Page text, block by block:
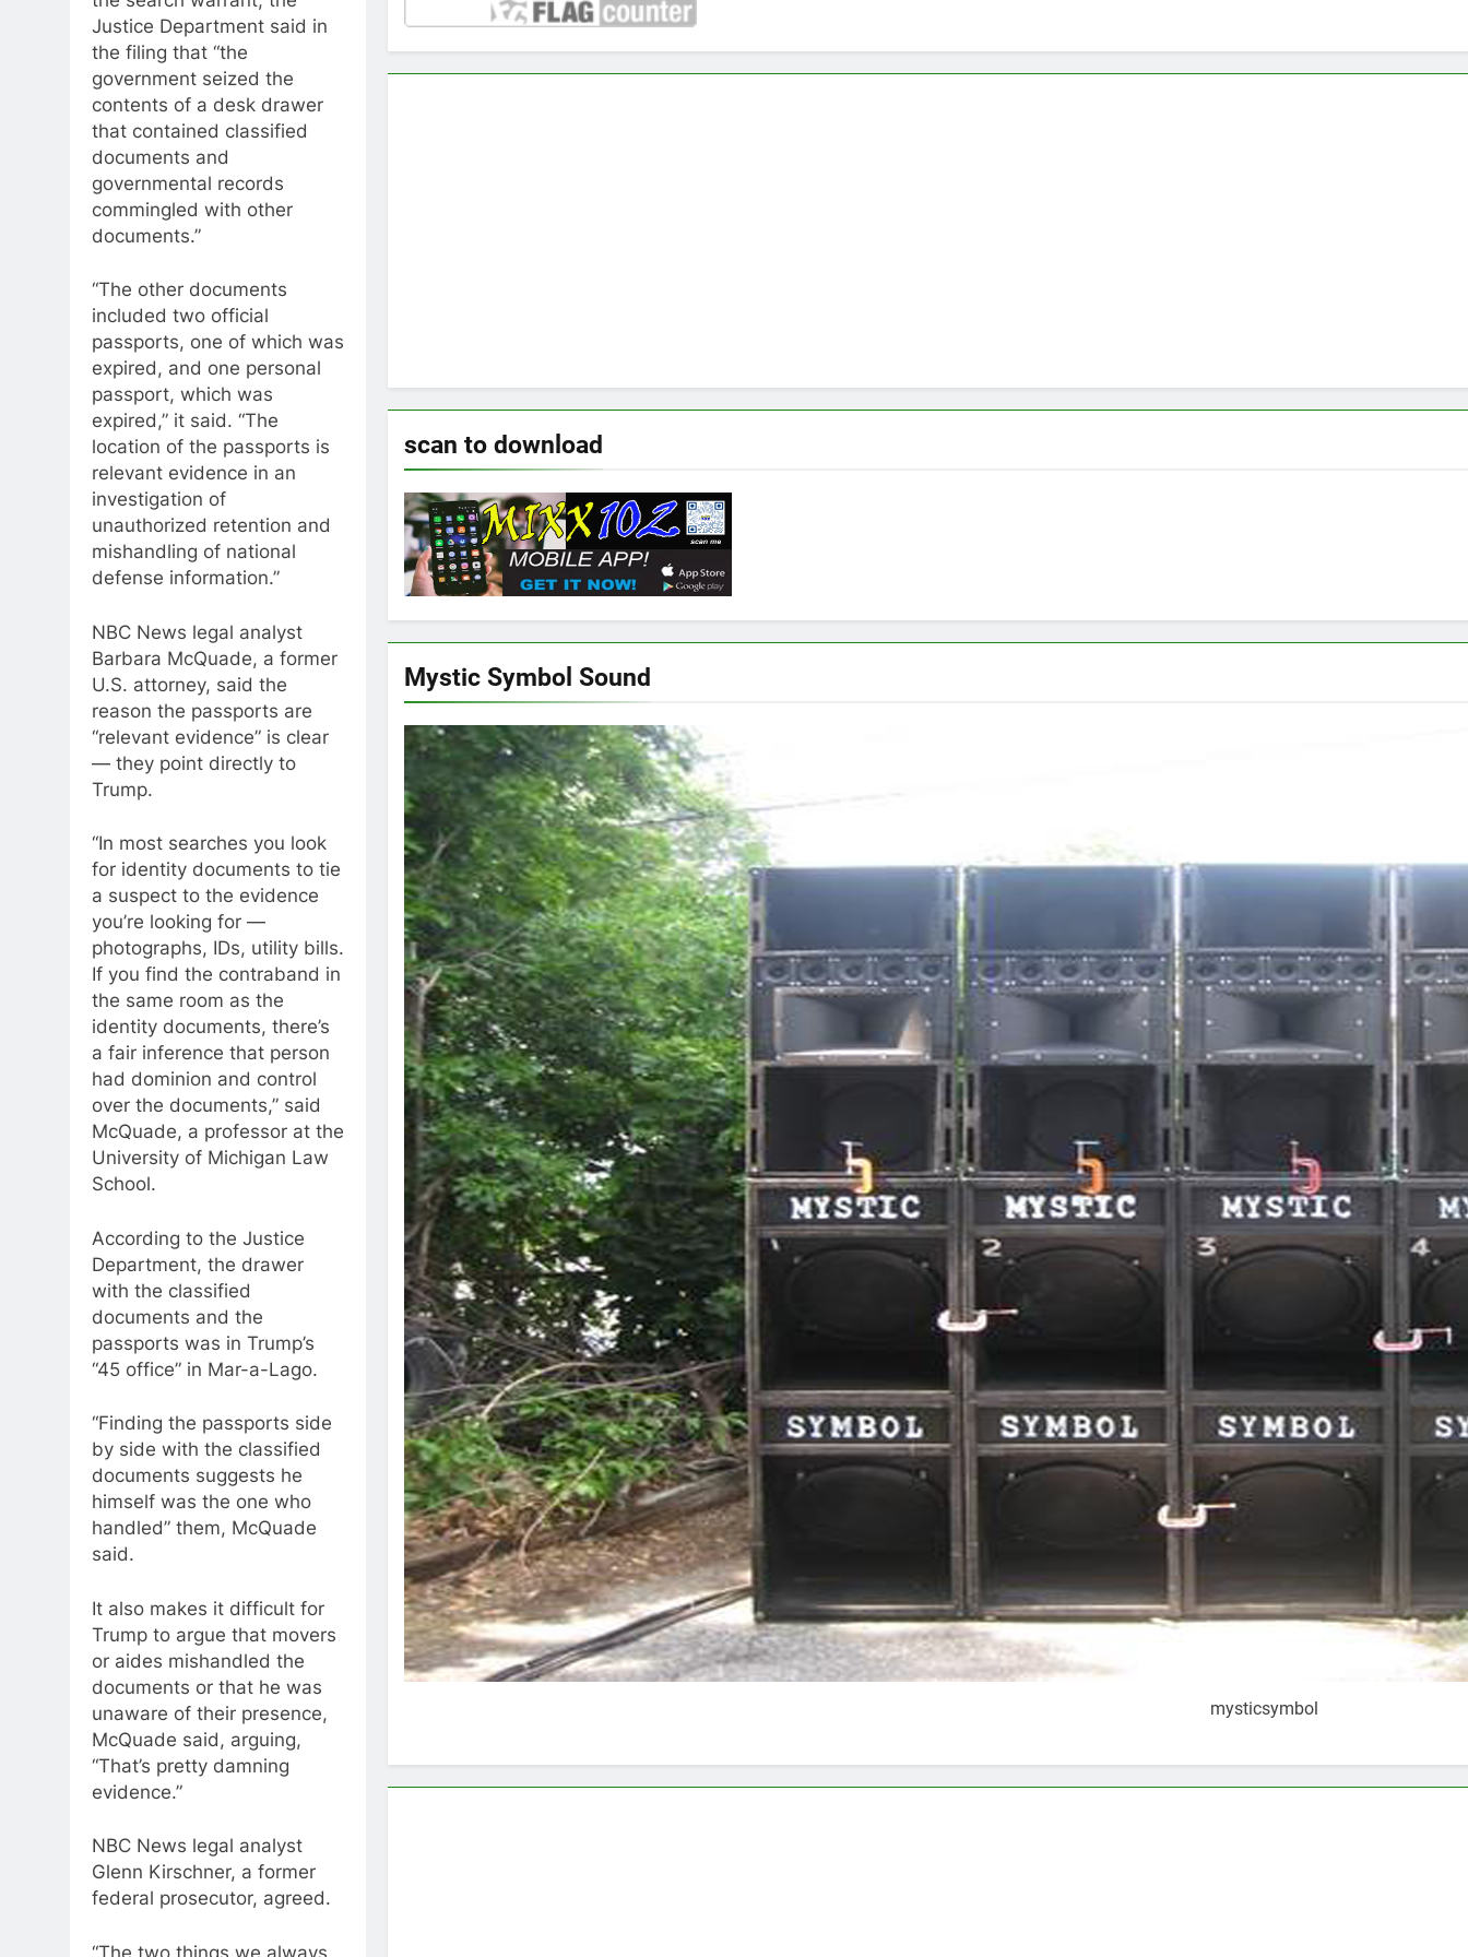
Justice Department said in
the filing that “the
government seized the
contents of a desk drawer
that contained classified
documents and
governmental records
commingled with other
documents.”
“The other documents
included two official
passports, one of which was
expired, and one personal
passport, which was
expired,” it said. “The
location of the passports is
relevant evidence in an
investigation of
unauthorized retention and
mishandling of national
defense information.”
NBC News legal analyst
Barbara McQuade, a former
U.S. attorney, said the
reason the passports are
“relevant evidence” is clear
— they point directly to
Trump.
“In most searches you look
for identity documents to tie
a suspect to the evidence
you’re looking for —
photographs, IDs, utility bills.
If you find the contraband in
the same room as the
identity documents, there’s
a fair inference that person
had dominion and control
over the documents,” said
McQuade, a professor at the
University of Michigan Law
School.
According to the Justice
Department, the drawer
with the classified
documents and the
passports was in Trump’s
“45 office” in Mar-a-Lago.
“Finding the passports side
by side with the classified
documents suggests he
himself was the one who
handled” them, McQuade
said.
It also makes it difficult for
Trump to argue that movers
or aides mishandled the
documents or that he was
unaware of their presence,
McQuade said, arguing,
“That’s pretty damning
evidence.”
NBC News legal analyst
Glenn Kirschner, a former
federal prosecutor, agreed.
“The two things we always
scan to download
Mystic Symbol Sound
mysticsymbol